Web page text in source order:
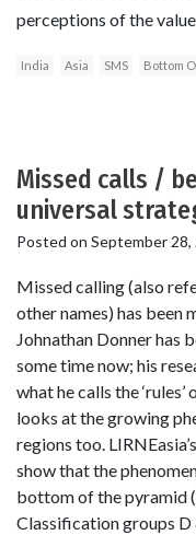
perceptions of the
India Asia SMS Bottom
Missed calls /
universal
Posted on September 28,
Missed calling (also
other names) has been
Johnathan Donner has
some time now; his
what he calls the
looks at the growing
regions too.
show that the
bottom of the pyramid
Classification groups D